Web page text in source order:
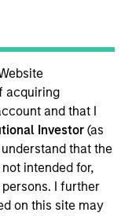
acquiring
and that I
Investor(as
that the
intended for,
persons. I further
on this site may
both
asset
offering
enhanced
set.